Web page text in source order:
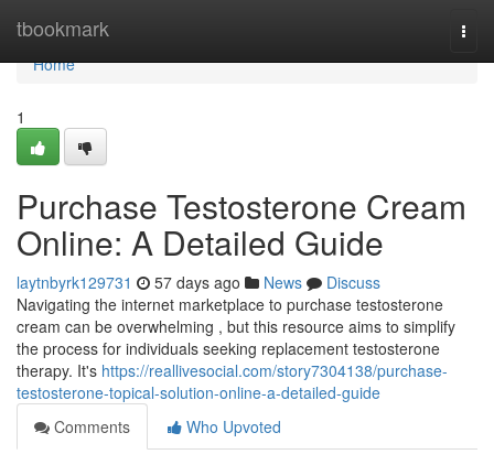
tbookmark
Home
Home
1
Purchase Testosterone Cream
Online: A Detailed Guide
laytnbyrk129731 57 days ago News
Discuss
Navigating the internet marketplace to purchase testosterone
cream can be overwhelming , but this resource aims to simplify
the process for individuals seeking replacement testosterone
therapy. It's https://reallivesocial.com/story7304138/purchase-
testosterone-topical-solution-online-a-detailed-guide
Comments
Who Upvoted